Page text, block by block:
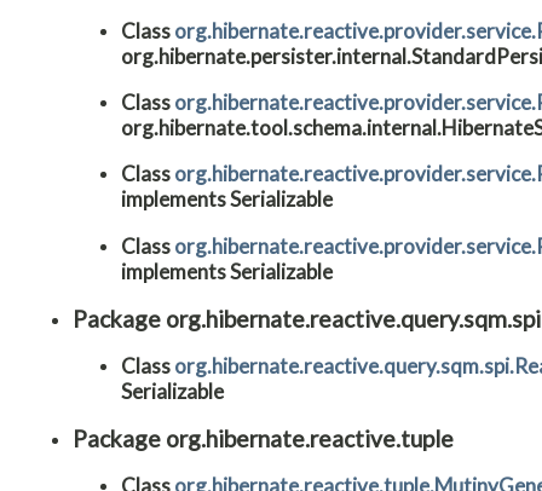
Class
Class
Class
implements Serializable
Class
implements Serializable
Package org.hibernate.reactive.query.sqm.spi
Class
Serializable
Package org.hibernate.reactive.tuple
Class